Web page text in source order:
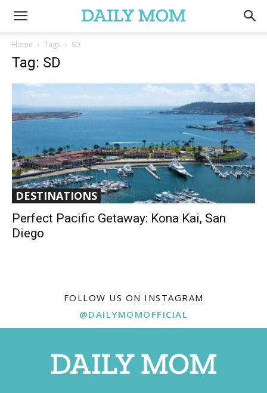
Home Tags SD
Tag: SD
DESTINATIONS
Perfect Pacific Getaway: Kona Kai, San
Diego
FOLLOW US ON INSTAGRAM
@DAILYMOMOFFICIAL